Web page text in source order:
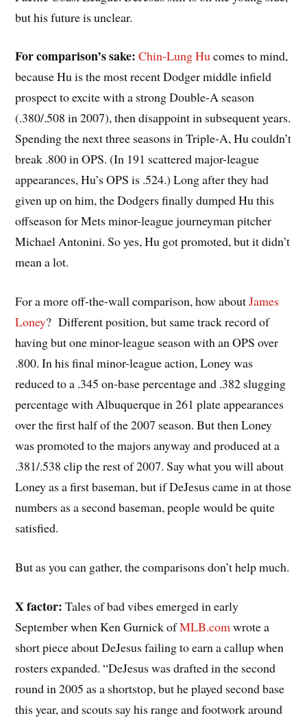
but his future is unclear.
For comparison’s sake: Chin-Lung Hucomes to mind,
because Hu is the most recent Dodger middle infield
prospect to excite with a strong Double-A season
(.380/.508 in 2007), then disappoint in subsequent years.
Spending the next three seasons in Triple-A, Hu couldn’t
break .800 in OPS. (In 191 scattered major-league
appearances, Hu’s OPS is .524.) Long after they had
given up on him, the Dodgers finally dumped Hu this
offseason for Mets minor-league journeyman pitcher
Michael Antonini. So yes, Hu got promoted, but it didn’t
mean a lot.
For a more off-the-wall comparison, how aboutJames
Loney? Different position, but same track record of
having but one minor-league season with an OPS over
.800. In his final minor-league action, Loney was
reduced to a .345 on-base percentage and .382 slugging
percentage with Albuquerque in 261 plate appearances
over the first half of the 2007 season. But then Loney
was promoted to the majors anyway and produced at a
.381/.538 clip the rest of 2007. Say what you will about
Loney as a first baseman, but if DeJesus came in at those
numbers as a second baseman, people would be quite
satisfied.
But as you can gather, the comparisons don’t help much.
X factor:Tales of bad vibes emerged in early
September when Ken Gurnick ofMLB.com wrote a
short piece about DeJesus failing to earn a callup when
rosters expanded. “DeJesus was drafted in the second
round in 2005 as a shortstop, but he played second base
this year, and scouts say his range and footwork around